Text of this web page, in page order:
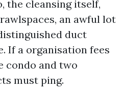
the cleansing itself,
an awful lot
duct
If a organisation fees
condo and two
must ping.